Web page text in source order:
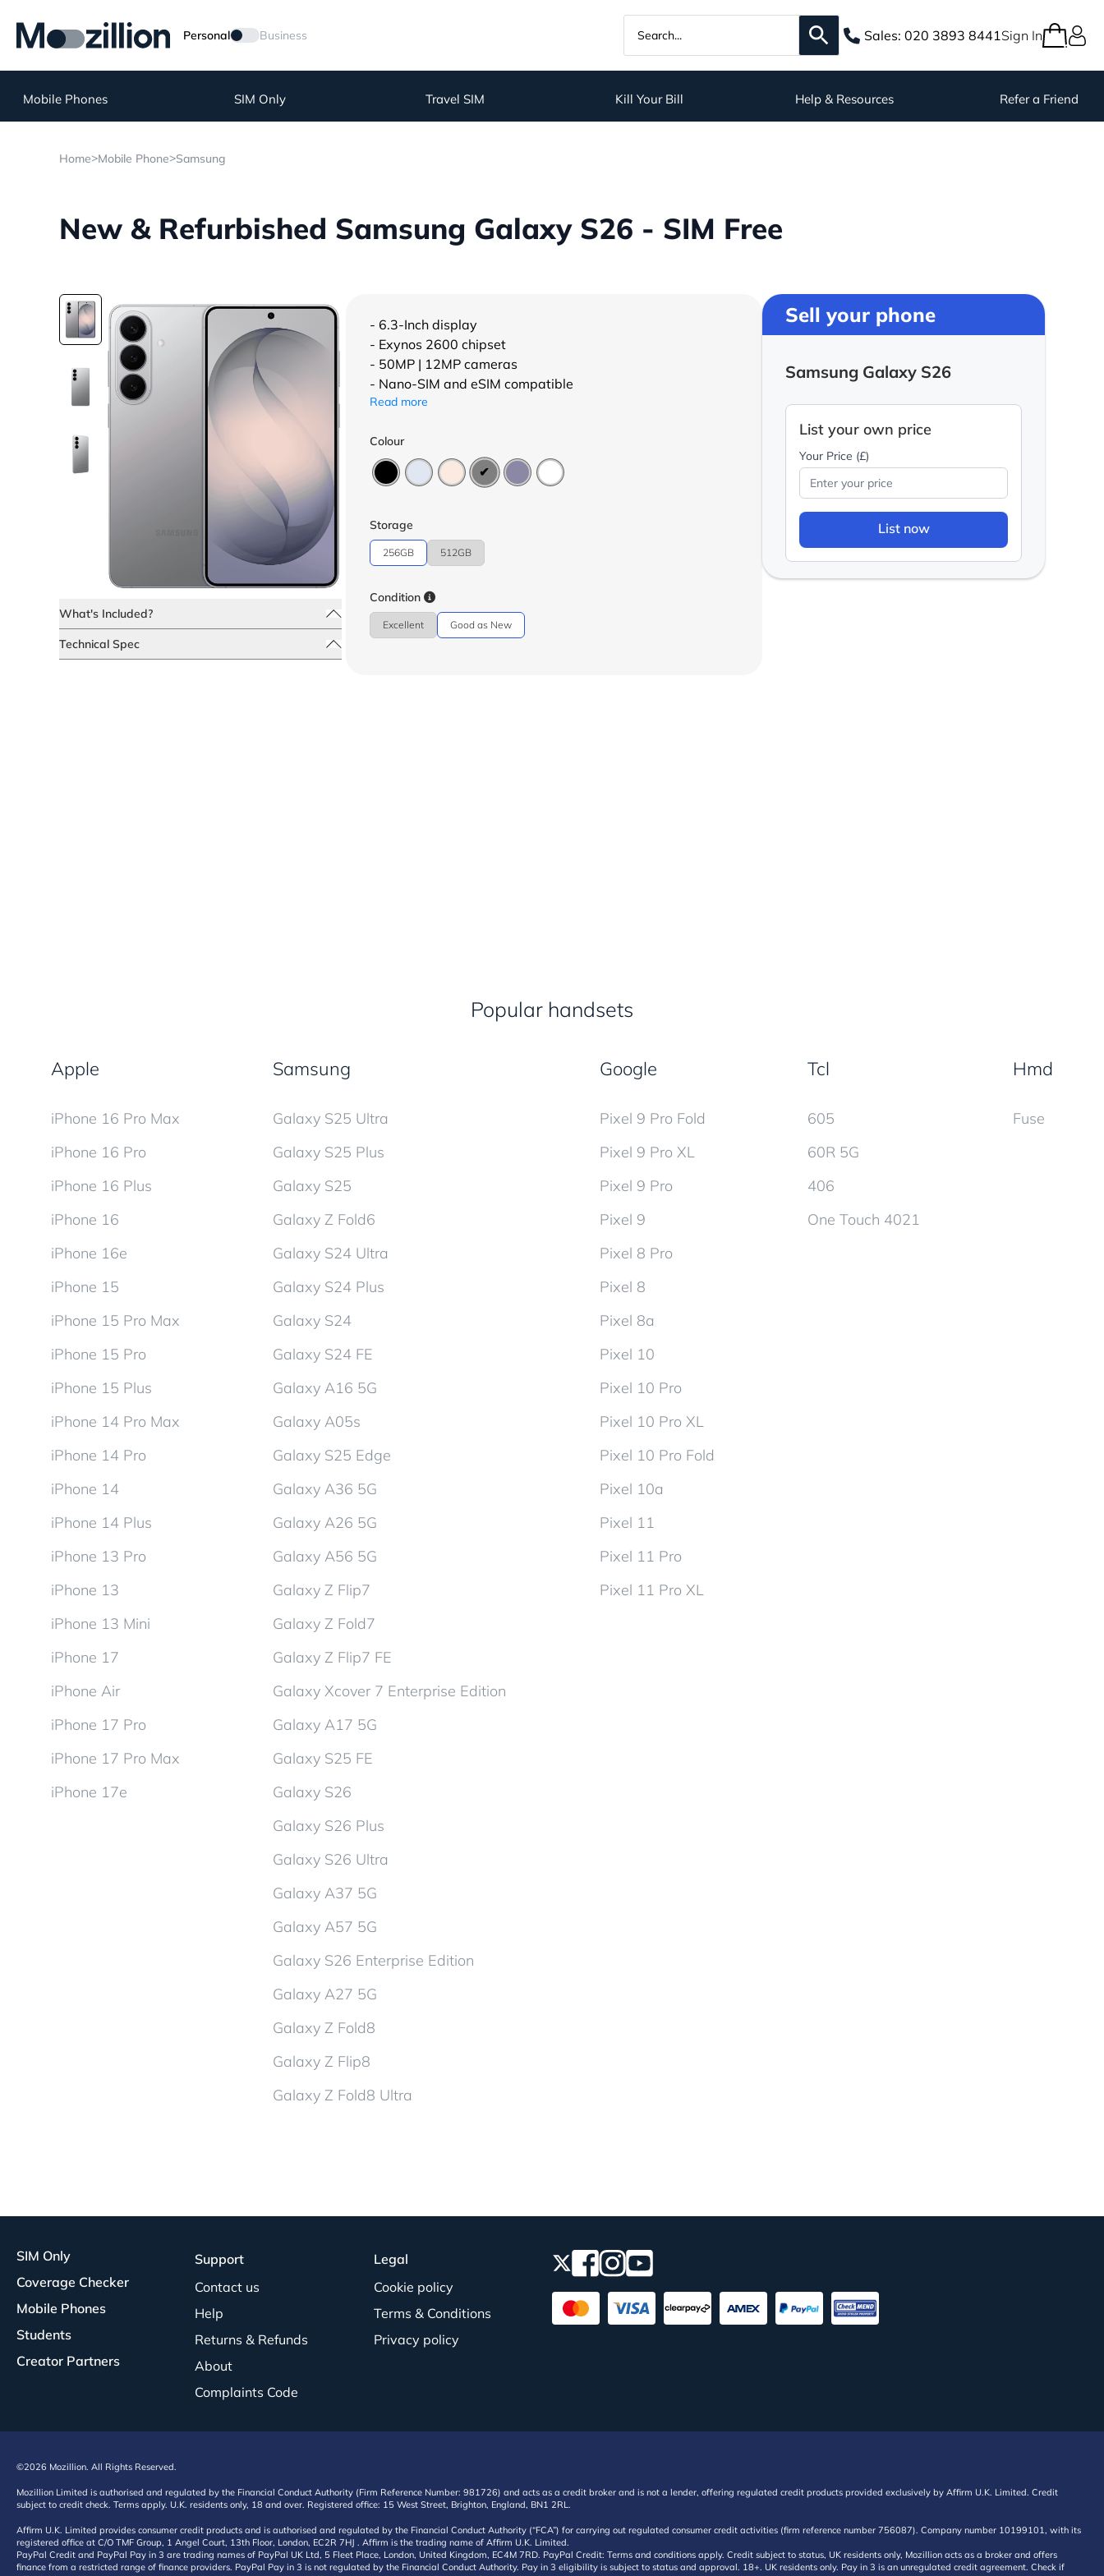
Personal Business Sales: 020 3893 8441Sign In
Mobile Phones SIM Only Travel SIM Kill Your Bill Help & Resources Refer a Friend
Home>Mobile Phone>Samsung
New & Refurbished Samsung Galaxy S26 - SIM Free
What's Included?
Technical Spec
- 6.3-Inch display
- Exynos 2600 chipset
- 50MP | 12MP cameras
- Nano-SIM and eSIM compatible
Read more
Colour
Storage
256GB 512GB
Condition
Excellent Good as New
Sell your phone
Samsung Galaxy S26
List your own price
Your Price (£)
List now
Popular handsets
Apple
iPhone 16 Pro Max
iPhone 16 Pro
iPhone 16 Plus
iPhone 16
iPhone 16e
iPhone 15
iPhone 15 Pro Max
iPhone 15 Pro
iPhone 15 Plus
iPhone 14 Pro Max
iPhone 14 Pro
iPhone 14
iPhone 14 Plus
iPhone 13 Pro
iPhone 13
iPhone 13 Mini
iPhone 17
iPhone Air
iPhone 17 Pro
iPhone 17 Pro Max
iPhone 17e
Samsung
Galaxy S25 Ultra
Galaxy S25 Plus
Galaxy S25
Galaxy Z Fold6
Galaxy S24 Ultra
Galaxy S24 Plus
Galaxy S24
Galaxy S24 FE
Galaxy A16 5G
Galaxy A05s
Galaxy S25 Edge
Galaxy A36 5G
Galaxy A26 5G
Galaxy A56 5G
Galaxy Z Flip7
Galaxy Z Fold7
Galaxy Z Flip7 FE
Galaxy Xcover 7 Enterprise Edition
Galaxy A17 5G
Galaxy S25 FE
Galaxy S26
Galaxy S26 Plus
Galaxy S26 Ultra
Galaxy A37 5G
Galaxy A57 5G
Galaxy S26 Enterprise Edition
Galaxy A27 5G
Galaxy Z Fold8
Galaxy Z Flip8
Galaxy Z Fold8 Ultra
Google
Pixel 9 Pro Fold
Pixel 9 Pro XL
Pixel 9 Pro
Pixel 9
Pixel 8 Pro
Pixel 8
Pixel 8a
Pixel 10
Pixel 10 Pro
Pixel 10 Pro XL
Pixel 10 Pro Fold
Pixel 10a
Pixel 11
Pixel 11 Pro
Pixel 11 Pro XL
Tcl
605
60R 5G
406
One Touch 4021
Hmd
Fuse
SIM Only
Coverage Checker
Mobile Phones
Students
Creator Partners
Support
Contact us
Help
Returns & Refunds
About
Complaints Code
Legal
Cookie policy
Terms & Conditions
Privacy policy
©2026 Mozillion. All Rights Reserved.
Mozillion Limited is authorised and regulated by the Financial Conduct Authority (Firm Reference Number: 981726) and acts as a credit broker and is not a lender, offering regulated credit products provided exclusively by Affirm U.K. Limited. Credit
subject to credit check. Terms apply. U.K. residents only, 18 and over. Registered office: 15 West Street, Brighton, England, BN1 2RL.
Affirm U.K. Limited provides consumer credit products and is authorised and regulated by the Financial Conduct Authority (“FCA”) for carrying out regulated consumer credit activities (firm reference number 756087). Company number 10199101, with its
registered office at C/O TMF Group, 1 Angel Court, 13th Floor, London, EC2R 7HJ . Affirm is the trading name of Affirm U.K. Limited.
PayPal Credit and PayPal Pay in 3 are trading names of PayPal UK Ltd, 5 Fleet Place, London, United Kingdom, EC4M 7RD. PayPal Credit: Terms and conditions apply. Credit subject to status, UK residents only, Mozillion acts as a broker and offers
finance from a restricted range of finance providers. PayPal Pay in 3 is not regulated by the Financial Conduct Authority. Pay in 3 eligibility is subject to status and approval. 18+. UK residents only. Pay in 3 is an unregulated credit agreement. Check if